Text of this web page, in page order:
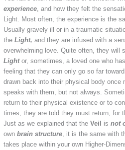
experience, and how they felt the
Light. Most often, the experience is the
Usually gravely ill or in a traumatic
theLight, and they are infused with a
overwhelming love. Quite often, they will
Lightor, sometimes, a loved one who
feeling that they can only go so far
drawn back into their physical body once
speaks with them, but not always.
return to their physical existence or to
times, they are told they must return, for
Just as we explained that the Veil is not
own brain structure, it is the same with
takes place within your own Higher-